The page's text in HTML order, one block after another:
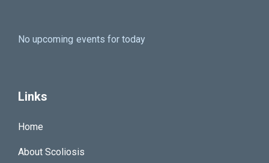
No upcoming events for today
Links
Home
About Scoliosis